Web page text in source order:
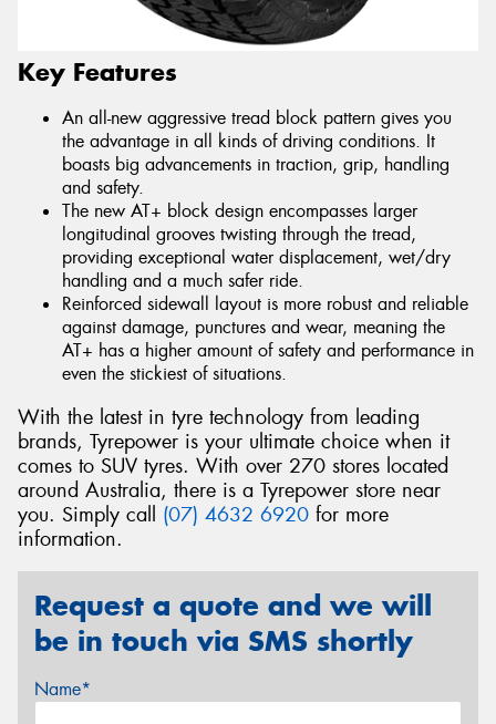
Key Features
An all-new aggressive tread block pattern gives you
the advantage in all kinds of driving conditions. It
boasts big advancements in traction, grip, handling
and safety.
The new AT+ block design encompasses larger
longitudinal grooves twisting through the tread,
providing exceptional water displacement, wet/dry
handling and a much safer ride.
Reinforced sidewall layout is more robust and reliable
against damage, punctures and wear, meaning the
AT+ has a higher amount of safety and performance in
even the stickiest of situations.
With the latest in tyre technology from leading
brands, Tyrepower is your ultimate choice when it
comes to SUV tyres. With over 270 stores located
around Australia, there is a Tyrepower store near
you. Simply call (07) 4632 6920 for more
information.
Request a quote and we will
be in touch via SMS shortly
Name*